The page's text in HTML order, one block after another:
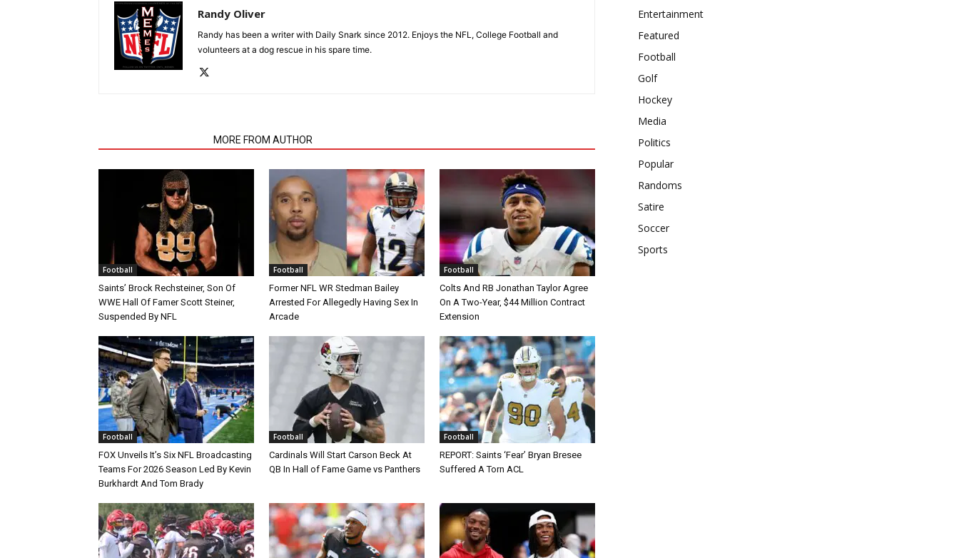
Randy Oliver
Randy has been a writer with Daily Snark since 2012. Enjoys the NFL, College Football and
volunteers at a dog rescue in his spare time.
MORE FROM AUTHOR
Football
Saints’ Brock Rechsteiner, Son Of
WWE Hall Of Famer Scott Steiner,
Suspended By NFL
Football
Former NFL WR Stedman Bailey
Arrested For Allegedly Having Sex In
Arcade
Football
Colts And RB Jonathan Taylor Agree
On A Two-Year, $44 Million Contract
Extension
Football
FOX Unveils It’s Six NFL Broadcasting
Teams For 2026 Season Led By Kevin
Burkhardt And Tom Brady
Football
Cardinals Will Start Carson Beck At
QB In Hall of Fame Game vs Panthers
Football
REPORT: Saints ‘Fear’ Bryan Bresee
Suffered A Torn ACL
Entertainment
Featured
Football
Golf
Hockey
Media
Politics
Popular
Randoms
Satire
Soccer
Sports